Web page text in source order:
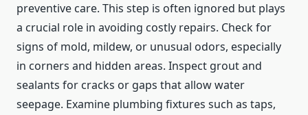
preventive care. This step is often ignored but plays
a crucial role in avoiding costly repairs. Check for
signs of mold, mildew, or unusual odors, especially
in corners and hidden areas. Inspect grout and
sealants for cracks or gaps that allow water
seepage. Examine plumbing fixtures such as taps,